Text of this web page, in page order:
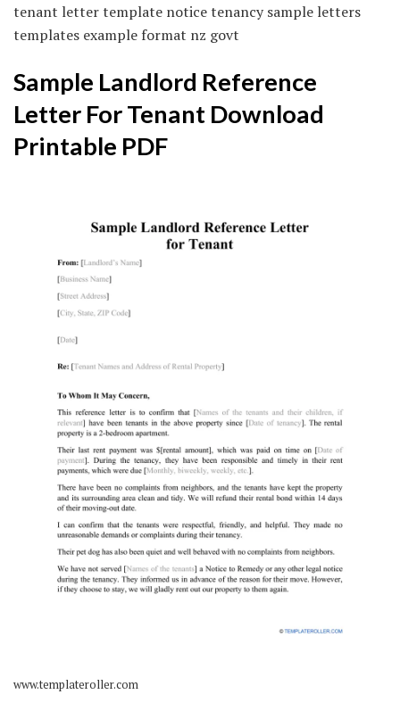
tenant letter template notice tenancy sample letters
templates example format nz govt
Sample Landlord Reference
Letter For Tenant Download
Printable PDF
www.templateroller.com